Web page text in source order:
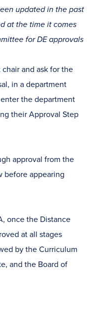
updated in the past
at the time it comes
for DE approvals
and ask for the
in a department
the department
their Approval Step
approval from the
before appearing
once the Distance
at all stages
by the Curriculum
and the Board of